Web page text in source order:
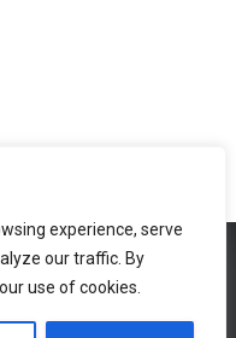
experience, serve
our traffic. By
use of cookies.